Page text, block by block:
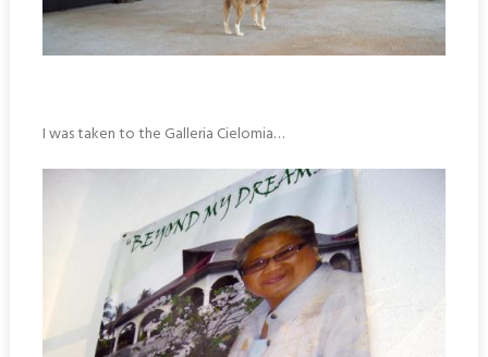
I was taken to the Galleria Cielomia…